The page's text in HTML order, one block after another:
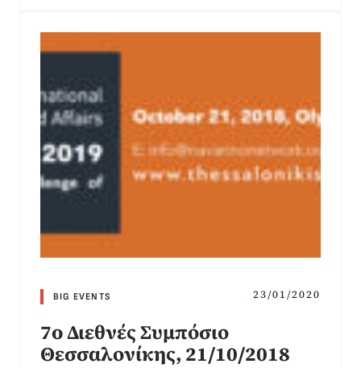
BIG EVENTS 23/01/2020
7o Διεθνές Συμπόσιο
Θεσσαλονίκης, 21/10/2018